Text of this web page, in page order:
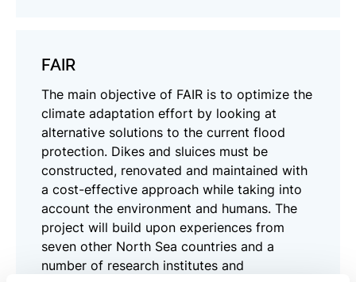
FAIR
The main objective of FAIR is to optimize the
climate adaptation effort by looking at
alternative solutions to the current flood
protection. Dikes and sluices must be
constructed, renovated and maintained with
a cost-effective approach while taking into
account the environment and humans. The
project will build upon experiences from
seven other North Sea countries and a
number of research institutes and